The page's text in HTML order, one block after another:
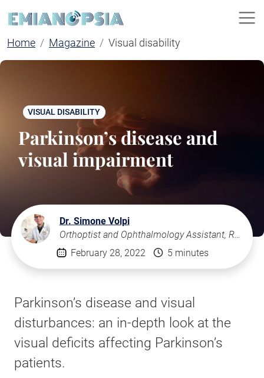
Home Magazine Visual disability
VISUAL DISABILITY
Parkinson’s disease and
visual impairment
Dr. Simone Volpi
Orthoptist and Ophthalmology Assistant, Rome
February 28, 2022
5 minutes
Parkinson’s disease and visual
disturbances: an in-depth look at the
visual deficits affecting Parkinson’s
patients.